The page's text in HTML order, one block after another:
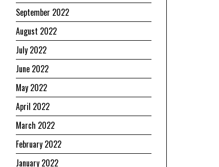
September 2022
August 2022
July 2022
June 2022
May 2022
April 2022
March 2022
February 2022
January 2022